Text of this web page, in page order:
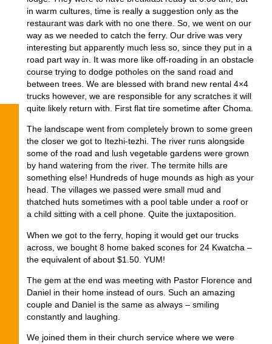
in warm cultures, time is really a suggestion only as the
restaurant was dark with no one there. So, we went on our
way as we needed to catch the ferry. Our drive was very
interesting but apparently much less so, since they put in a
road part way in. It was more like off-roading in an obstacle
course trying to dodge potholes on the sand road and
between trees. We are blessed with brand new rental 4×4
trucks however, we are responsible for any scratches it will
quite likely return with. First flat tire sometime after Choma.
The landscape went from completely brown to some green
the closer we got to Itezhi-tezhi. The river runs alongside
some of the road and lush vegetable gardens were grown
by hand watering from the river. The termite hills are
something else! Hundreds of huge mounds as high as your
head. The villages we passed were small mud and
thatched huts sometimes with a pool table under a roof or
a child sitting with a cell phone. Quite the juxtaposition.
When we got to the ferry, hoping it would get our trucks
across, we bought 8 home baked scones for 24 Kwatcha –
the equivalent of about $1.50. YUM!
The gem at the end was meeting with Pastor Florence and
Daniel in their home instead of ours. Such an amazing
couple and Daniel is the same as always – smiling
constantly and laughing.
We joined them in their church service where we were